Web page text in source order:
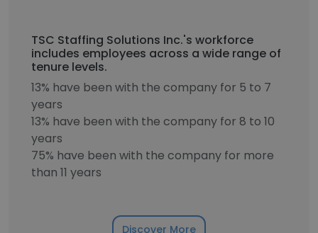
TSC Staffing Solutions Inc.'s workforce
includes employees across a wide range of
tenure levels.
13% have been with the company for 5 to 7
years
13% have been with the company for 8 to 10
years
75% have been with the company for more
than 11 years
Discover More